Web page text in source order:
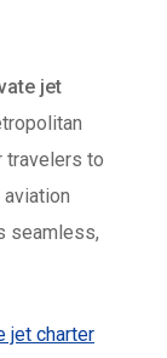
jet
travelers to
aviation
seamless,
jet charter